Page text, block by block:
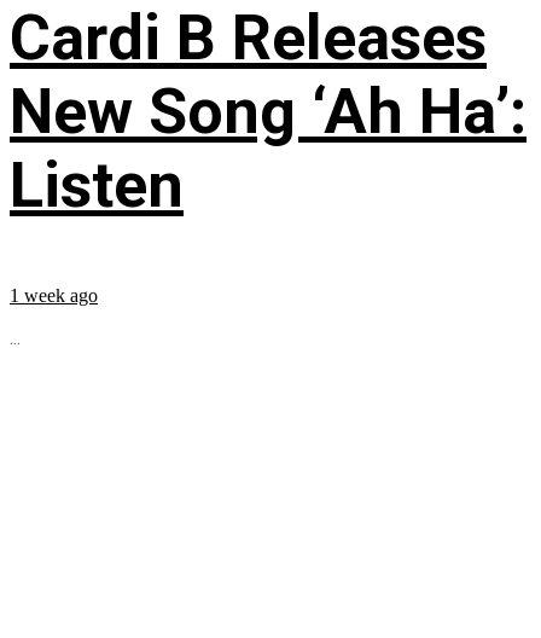
Cardi B Releases
New Song ‘Ah Ha’:
Listen
1 week ago
...